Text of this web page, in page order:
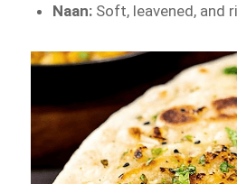
Naan: Soft, leavened, and